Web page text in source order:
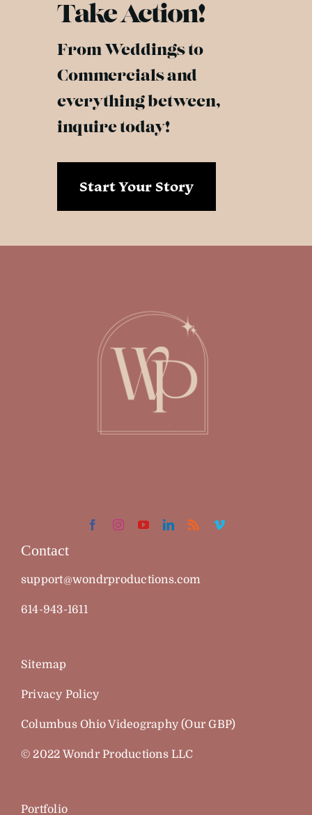
Take Action!
From Weddings to
Commercials and
everything between,
inquire today!
Start Your Story
Contact
support@wondrproductions.com
614-943-1611
Sitemap
Privacy Policy
Columbus Ohio Videography (Our GBP)
© 2022 Wondr Productions LLC
Portfolio